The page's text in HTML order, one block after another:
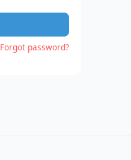
Forgot password?